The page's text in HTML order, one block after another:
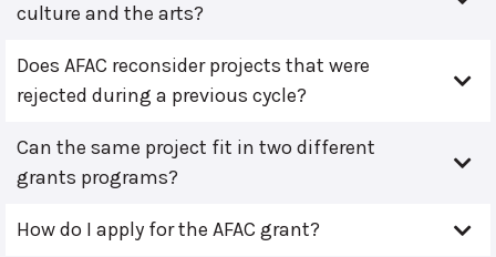
culture and the arts?
Does AFAC reconsider projects that were
rejected during a previous cycle?
Can the same project fit in two different
grants programs?
How do I apply for the AFAC grant?